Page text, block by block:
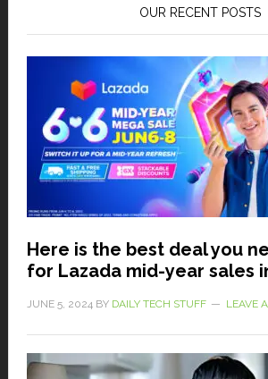
OUR RECENT POSTS
Here is the best deal you
for Lazada mid-year sales
JUNE 5, 2024BY DAILY TECH STUFF LEAVE